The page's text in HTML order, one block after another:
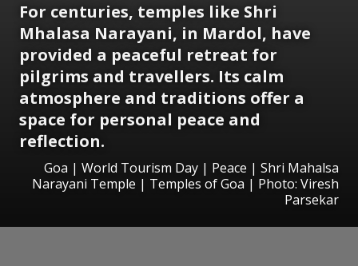
For centuries, temples like Shri
Mhalasa Narayani, in Mardol, have
provided a peaceful retreat for
pilgrims and travellers. Its calm
atmosphere and traditions offer a
space for personal peace and
reflection.
Goa | World Tourism Day | Peace | Shri Mahalsa
Narayani Temple | Temples of Goa | Photo: Viresh
Parsekar